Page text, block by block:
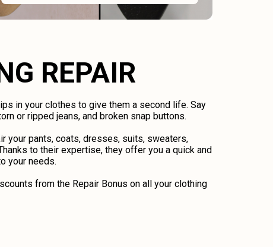
REPAIR
in your clothes to give them a second life. Say
or ripped jeans, and broken snap buttons.
your pants, coats, dresses, suits, sweaters,
to their expertise, they offer you a quick and
your needs.
from the Repair Bonus on all your clothing